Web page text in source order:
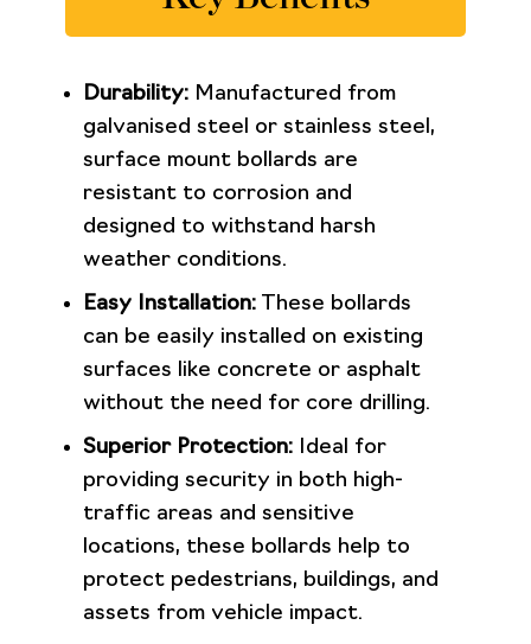
Durability: Manufactured from
galvanised steel or stainless steel,
surface mount bollards are
resistant to corrosion and
designed to withstand harsh
weather conditions.
Easy Installation: These bollards
can be easily installed on existing
surfaces like concrete or asphalt
without the need for core drilling.
Superior Protection: Ideal for
providing security in both high-
traffic areas and sensitive
locations, these bollards help to
protect pedestrians, buildings, and
assets from vehicle impact.